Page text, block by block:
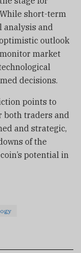
short-term
analysis and
outlook
market
decisions.
points to
both traders and
and strategic,
of the
potential in